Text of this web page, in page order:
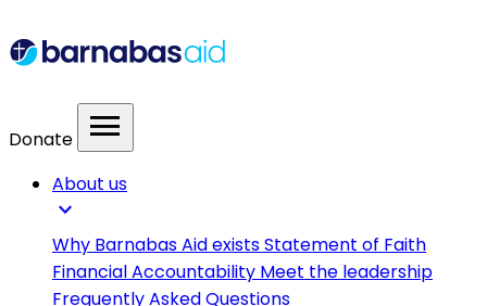
Donate menu
About us
expand_more
Why Barnabas Aid existsStatement of Faith
Financial Accountability Meet the leadership
Frequently Asked Questions